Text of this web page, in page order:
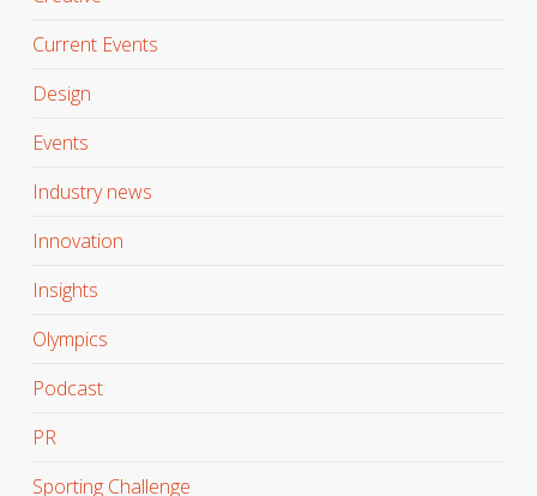
Current Events
Design
Events
Industry news
Innovation
Insights
Olympics
Podcast
PR
Sporting Challenge